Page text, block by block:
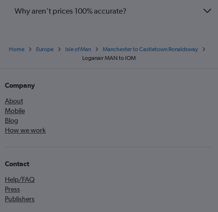
Why aren’t prices 100% accurate?
Home Europe Isle of Man
Manchester to Castletown Ronaldsway
Loganair MAN to IOM
Company
About
Mobile
Blog
How we work
Contact
Help/FAQ
Press
Publishers